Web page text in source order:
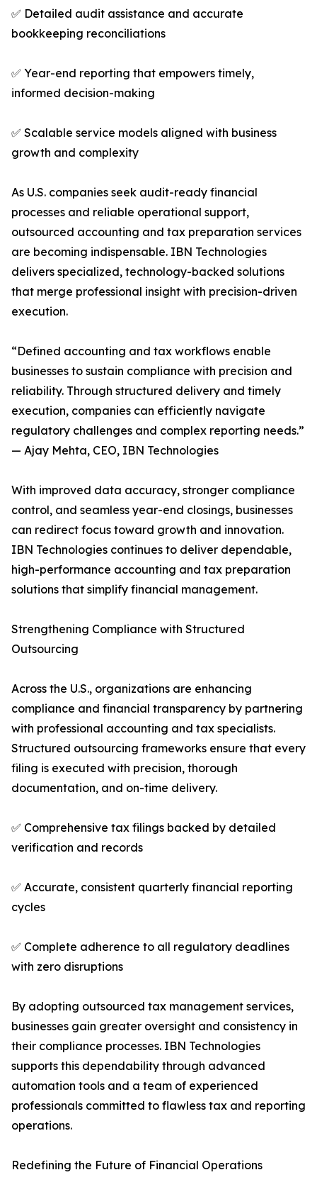
✅ Detailed audit assistance and accurate
bookkeeping reconciliations
✅ Year-end reporting that empowers timely,
informed decision-making
✅ Scalable service models aligned with business
growth and complexity
As U.S. companies seek audit-ready financial
processes and reliable operational support,
outsourced accounting and tax preparation services
are becoming indispensable. IBN Technologies
delivers specialized, technology-backed solutions
that merge professional insight with precision-driven
execution.
“Defined accounting and tax workflows enable
businesses to sustain compliance with precision and
reliability. Through structured delivery and timely
execution, companies can efficiently navigate
regulatory challenges and complex reporting needs.”
— Ajay Mehta, CEO, IBN Technologies
With improved data accuracy, stronger compliance
control, and seamless year-end closings, businesses
can redirect focus toward growth and innovation.
IBN Technologies continues to deliver dependable,
high-performance accounting and tax preparation
solutions that simplify financial management.
Strengthening Compliance with Structured
Outsourcing
Across the U.S., organizations are enhancing
compliance and financial transparency by partnering
with professional accounting and tax specialists.
Structured outsourcing frameworks ensure that every
filing is executed with precision, thorough
documentation, and on-time delivery.
✅ Comprehensive tax filings backed by detailed
verification and records
✅ Accurate, consistent quarterly financial reporting
cycles
✅ Complete adherence to all regulatory deadlines
with zero disruptions
By adopting outsourced tax management services,
businesses gain greater oversight and consistency in
their compliance processes. IBN Technologies
supports this dependability through advanced
automation tools and a team of experienced
professionals committed to flawless tax and reporting
operations.
Redefining the Future of Financial Operations